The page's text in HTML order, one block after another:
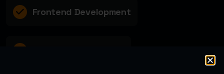
Frontend Development